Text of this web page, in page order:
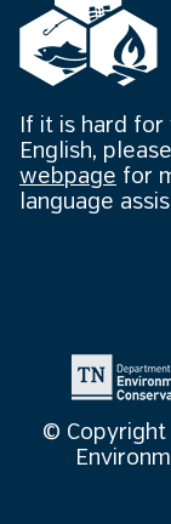
If it is hard
English,
webpage for
language
© Copyright